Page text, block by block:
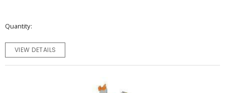
Quantity
VIEW DETAILS